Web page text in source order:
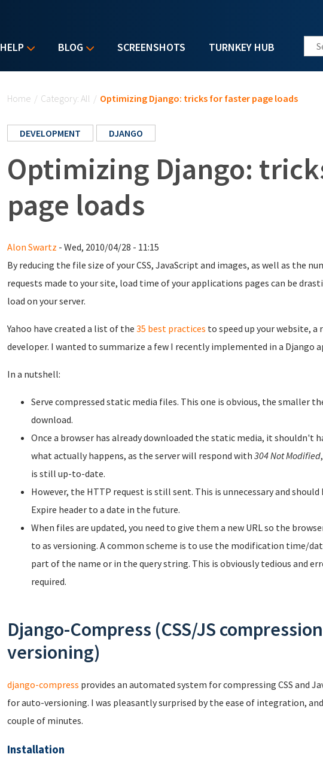
HELP BLOG SCREENSHOTS TURNKEY HUB
Home / Category: All / Optimizing Django: tricks for faster page loads
DEVELOPMENT DJANGO
Optimizing Django:
page loads
Alon Swartz - Wed, 2010/04/28 - 11:15
By reducing the file size of your CSS, JavaScript and images, as well as the
requests made to your site, load time of your applications pages can be
load on your server.
Yahoo have created a list of the 35 best practices to speed up your website, a
developer. I wanted to summarize a few I recently implemented in a Django
In a nutshell:
Serve compressed static media files. This one is obvious, the smaller
download.
Once a browser has already downloaded the static media, it shouldn't
what actually happens, as the server will respond with 304 Not Modified
is still up-to-date.
However, the HTTP request is still sent. This is unnecessary and
Expire header to a date in the future.
When files are updated, you need to give them a new URL so the
to as versioning. A common scheme is to use the modification time/
part of the name or in the query string. This is obviously tedious and
required.
Django-Compress (CSS/JS
versioning)
django-compress provides an automated system for compressing CSS and
for auto-versioning. I was pleasantly surprised by the ease of integration,
couple of minutes.
Installation